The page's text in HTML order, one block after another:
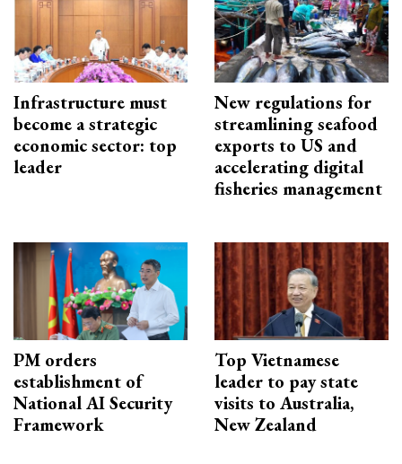
Infrastructure must
become a strategic
economic sector: top
leader
New regulations for
streamlining seafood
exports to US and
accelerating digital
fisheries management
PM orders
establishment of
National AI Security
Framework
Top Vietnamese
leader to pay state
visits to Australia,
New Zealand